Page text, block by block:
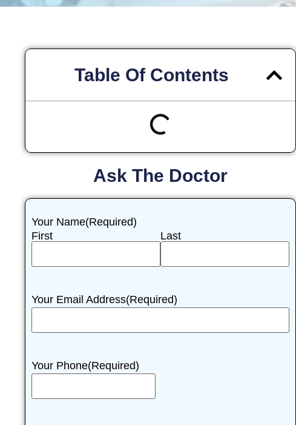
Ask The Doctor
Your Name(Required)
First
Last
Your Email Address(Required)
Your Phone(Required)
Table Of Contents